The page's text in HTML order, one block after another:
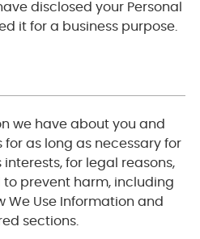
disclosed your Personal
it for a business purpose.
we have about you and
for as long as necessary for
for legal reasons,
prevent harm, including
We Use Information and
sections.